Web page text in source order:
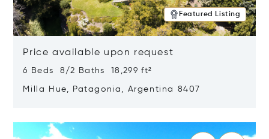
Featured Listing
Price available upon request
6 Beds 8/2 Baths 18,299 ft²
Milla Hue, Patagonia, Argentina 8407